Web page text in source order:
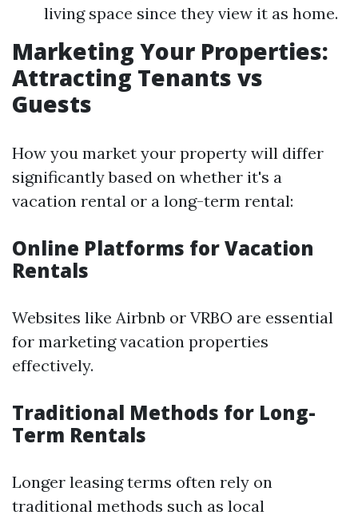
living space since they view it as home.
Marketing Your Properties:
Attracting Tenants vs
Guests
How you market your property will differ
significantly based on whether it's a
vacation rental or a long-term rental:
Online Platforms for Vacation
Rentals
Websites like Airbnb or VRBO are essential
for marketing vacation properties
effectively.
Traditional Methods for Long-
Term Rentals
Longer leasing terms often rely on
traditional methods such as local